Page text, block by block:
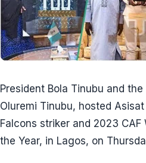
President Bola Tinubu and
Oluremi Tinubu, hosted
Falcons striker and 2023 CAF
the Year, in Lagos, on